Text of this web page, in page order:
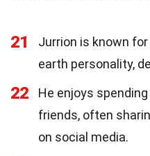
21
Jurrion is known
earth personality,
22
He enjoys
friends, often
on social media.